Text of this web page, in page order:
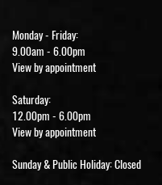
Monday - Friday:
9.00am - 6.00pm
View by appointment
Saturday:
12.00pm - 6.00pm
View by appointment
Sunday & Public Holiday: Closed